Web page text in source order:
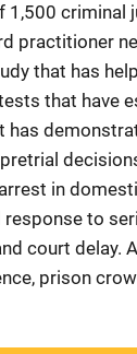
1,500
practitioner
that has
that have
has
in
to
court delay.
prison